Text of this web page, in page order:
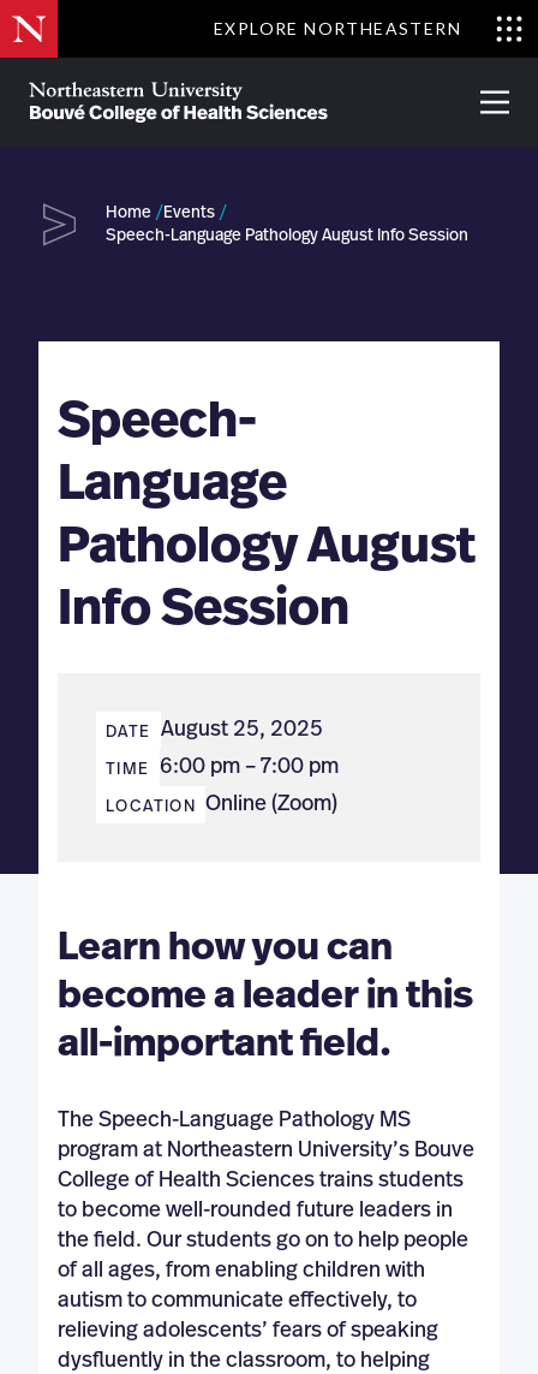
Skip
to
main
content
EXPLORE NORTHEASTERN
Health
About Partnerships
Home
Events
Speech-Language Pathology August Info Session
Speech-
Language
Pathology August
Info Session
DATE August 25, 2025
TIME 6:00 pm – 7:00 pm
LOCATION Online (Zoom)
Learn how you can
become a leader in this
all-important field.
The Speech-Language Pathology MS
program at Northeastern University’s Bouve
College of Health Sciences trains students
to become well-rounded future leaders in
the field. Our students go on to help people
of all ages, from enabling children with
autism to communicate effectively, to
relieving adolescents’ fears of speaking
dysfluently in the classroom, to helping